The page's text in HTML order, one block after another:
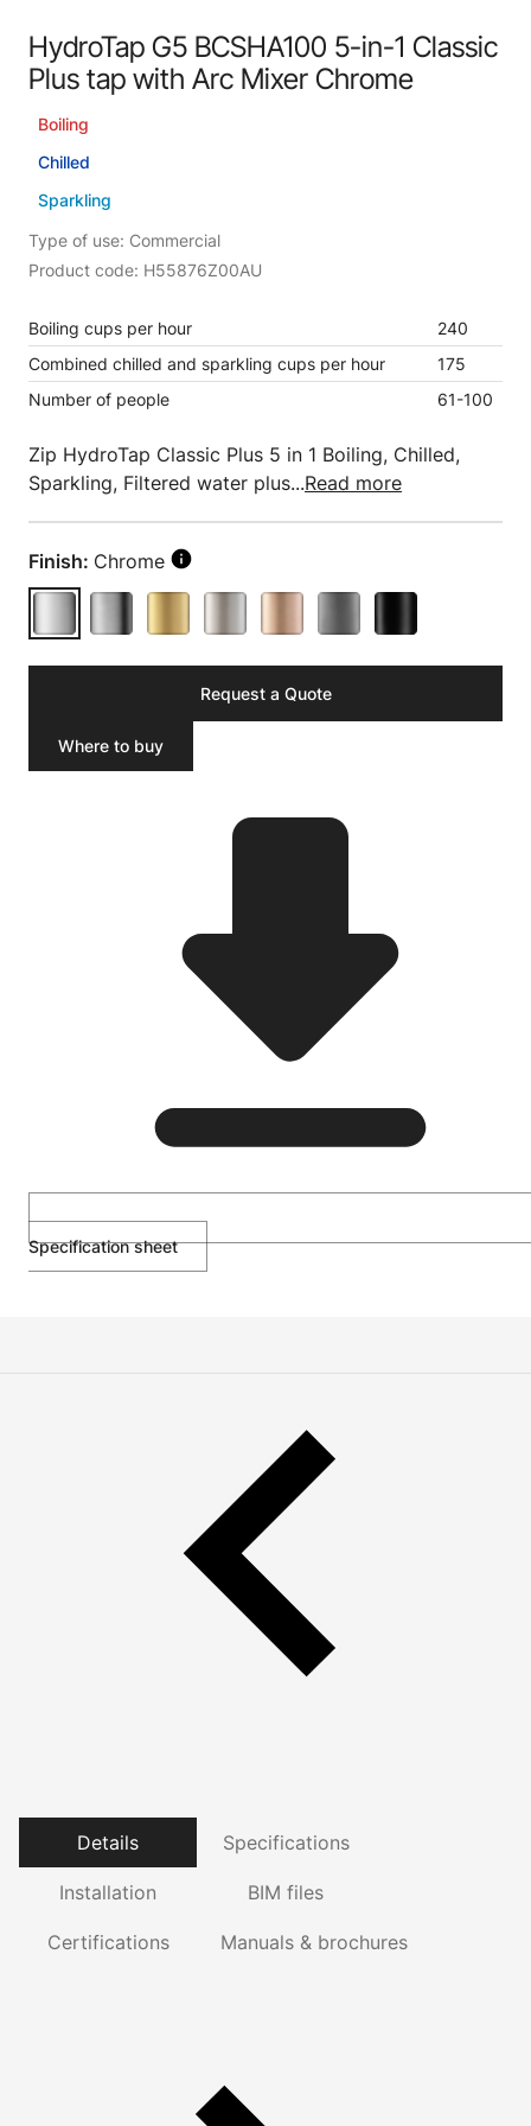
HydroTap G5 BCSHA100 5-in-1 Classic
Plus tap with Arc Mixer Chrome
Boiling
Chilled
Sparkling
Type of use: Commercial
Product code: H55876Z00AU
Boiling cups per hour
240
Combined chilled and sparkling cups per hour
175
Number of people
61-100
Zip HydroTap Classic Plus 5 in 1 Boiling, Chilled,
Sparkling, Filtered water plus...Read more
Finish: Chrome
Request a Quote
Where to buy
Specification sheet
Details Specifications
Installation BIM files
Certifications Manuals & brochures